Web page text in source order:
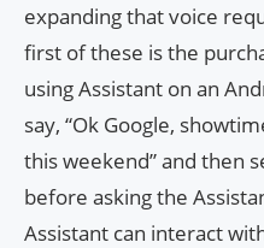
expanding that voice
first of these is the
using Assistant on an
say, “Ok Google,
this weekend” and then
before asking the
Assistant can interact